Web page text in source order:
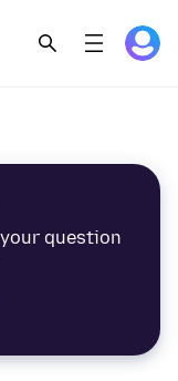
question